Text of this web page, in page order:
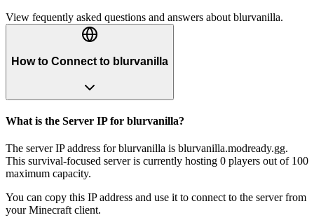
View fequently asked questions and answers about blurvanilla.
How to Connect to blurvanilla
What is the Server IP for blurvanilla?
The server IP address for blurvanilla is blurvanilla.modready.gg.
This survival-focused server is currently hosting 0 players out of 100
maximum capacity.
You can copy this IP address and use it to connect to the server from
your Minecraft client.